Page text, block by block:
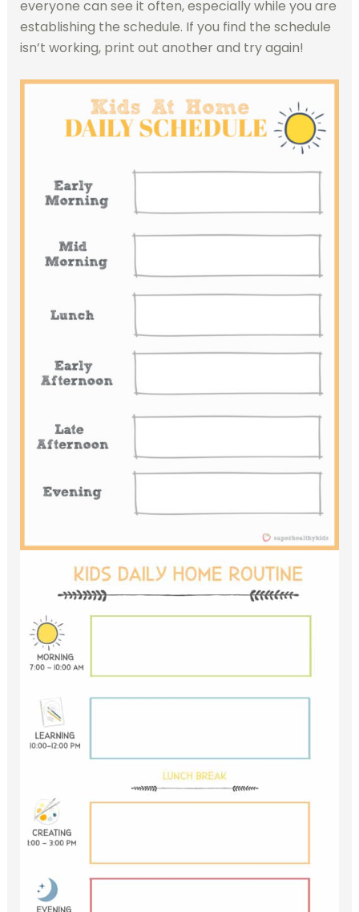
everyone can see it often, especially while you are
establishing the schedule. If you find the schedule
isn’t working, print out another and try again!